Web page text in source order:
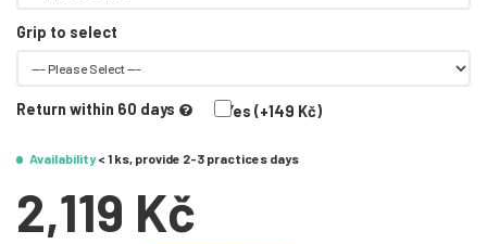
Grip to select
Return within 60 days Yes (+149 Kč)
Availability< 1 ks, provide 2-3 practices days
2,119 Kč